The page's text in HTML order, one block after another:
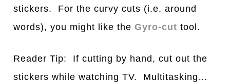
stickers. For the curvy cuts (i.e. around
words), you might like theGyro-cut tool.
Reader Tip: If cutting by hand, cut out the
stickers while watching TV. Multitasking…